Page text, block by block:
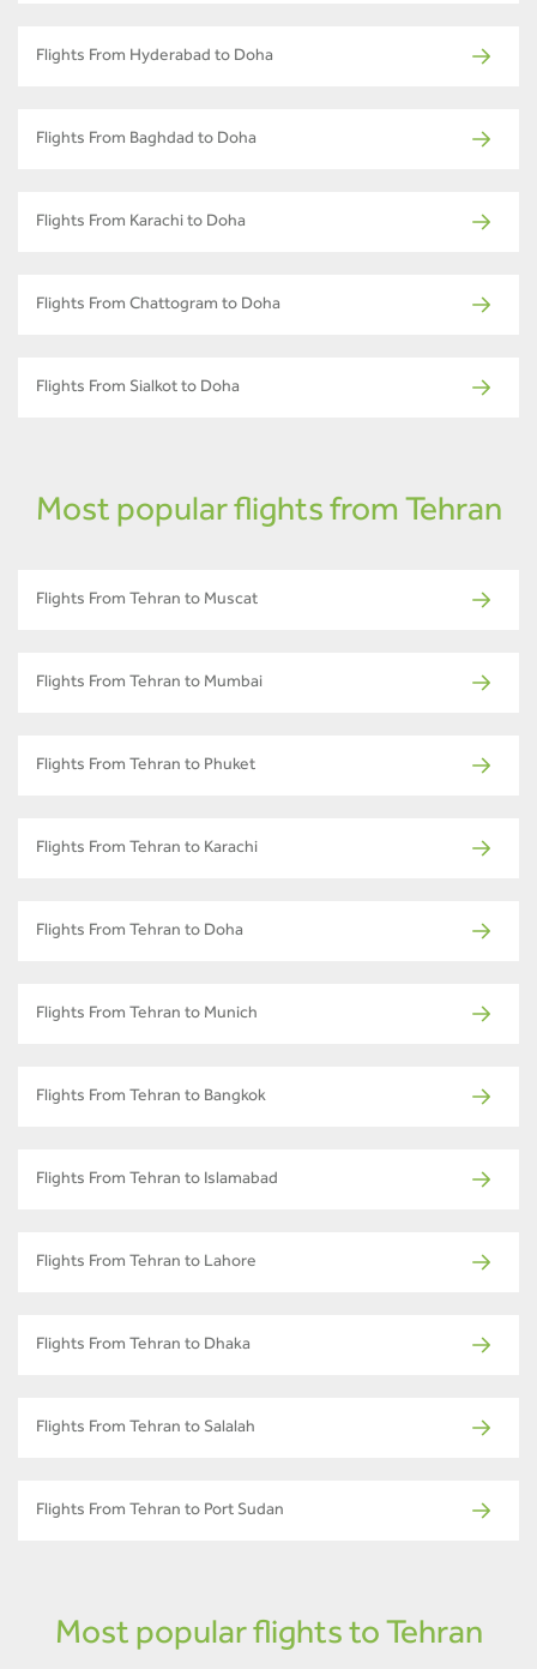
Flights From Hyderabad to Doha
Flights From Baghdad to Doha
Flights From Karachi to Doha
Flights From Chattogram to Doha
Flights From Sialkot to Doha
Most popular flights from Tehran
Flights From Tehran to Muscat
Flights From Tehran to Mumbai
Flights From Tehran to Phuket
Flights From Tehran to Karachi
Flights From Tehran to Doha
Flights From Tehran to Munich
Flights From Tehran to Bangkok
Flights From Tehran to Islamabad
Flights From Tehran to Lahore
Flights From Tehran to Dhaka
Flights From Tehran to Salalah
Flights From Tehran to Port Sudan
Most popular flights to Tehran